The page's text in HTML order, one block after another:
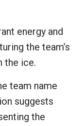
energy and
the team’s
the ice.
team name
suggests
the